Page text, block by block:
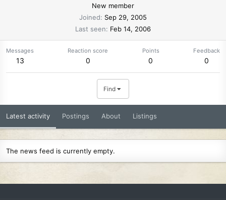
New member
Joined
Sep 29, 2005
Last seen
Feb 14, 2006
Messages
13
Reaction score
0
Points
0
Feedback
0
Find
Latest activity Postings About Listings
The news feed is currently empty.